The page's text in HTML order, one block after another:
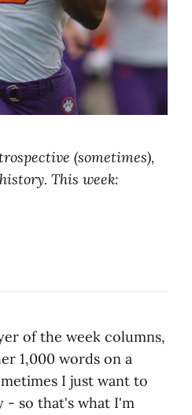
(sometimes),
This week:
of the week columns,
1,000 words on a
I just want to
- so that's what I'm